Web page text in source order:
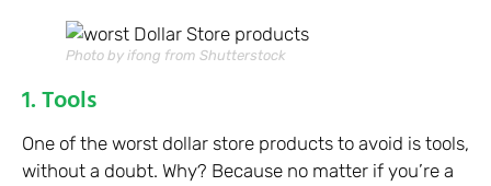
Photo by ifong from Shutterstock
1. Tools
One of the worst dollar store products to avoid is tools,
without a doubt. Why? Because no matter if you’re a